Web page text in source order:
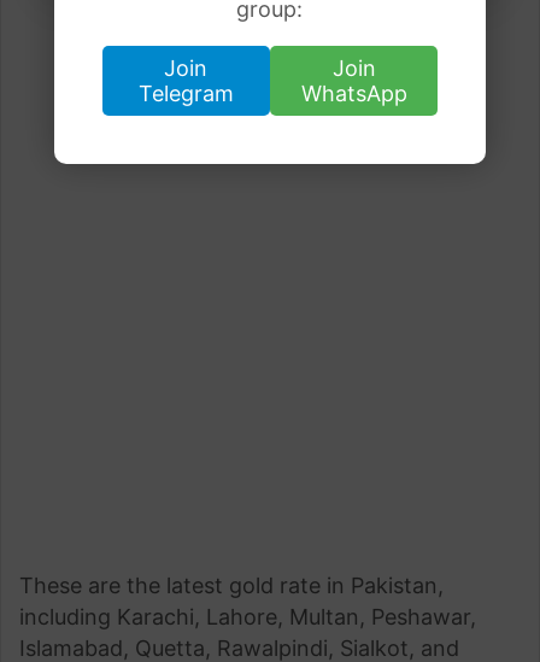
group:
Join
Telegram
Join
WhatsApp
These are the latest gold rate in Pakistan,
including Karachi, Lahore, Multan, Peshawar,
Islamabad, Quetta, Rawalpindi, Sialkot, and